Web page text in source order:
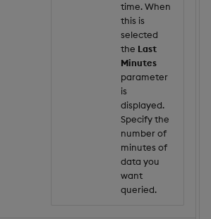
time. When
this is
selected
the Last
Minutes
parameter
is
displayed.
Specify the
number of
minutes of
data you
want
queried.